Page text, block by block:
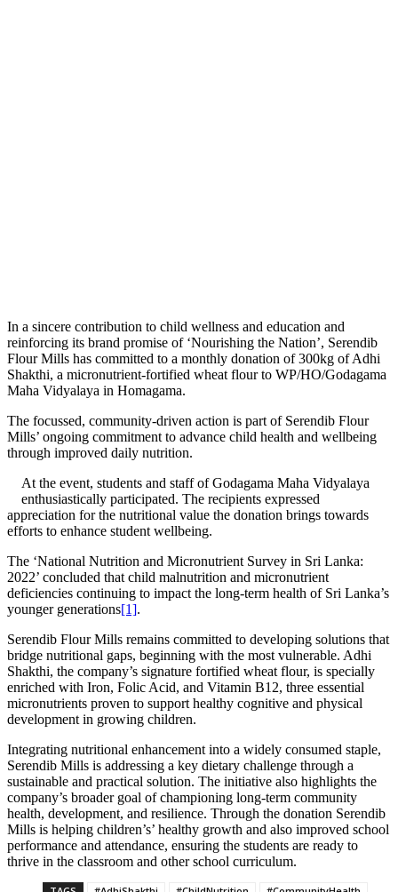
In a sincere contribution to child wellness and education and
reinforcing its brand promise of ‘Nourishing the Nation’, Serendib
Flour Mills has committed to a monthly donation of 300kg of Adhi
Shakthi, a micronutrient-fortified wheat flour to WP/HO/Godagama
Maha Vidyalaya in Homagama.
The focussed, community-driven action is part of Serendib Flour
Mills’ ongoing commitment to advance child health and wellbeing
through improved daily nutrition.
At the event, students and staff of Godagama Maha Vidyalaya
enthusiastically participated. The recipients expressed
appreciation for the nutritional value the donation brings towards
efforts to enhance student wellbeing.
The ‘National Nutrition and Micronutrient Survey in Sri Lanka:
2022’ concluded that child malnutrition and micronutrient
deficiencies continuing to impact the long-term health of Sri Lanka’s
younger generations[1].
Serendib Flour Mills remains committed to developing solutions that
bridge nutritional gaps, beginning with the most vulnerable. Adhi
Shakthi, the company’s signature fortified wheat flour, is specially
enriched with Iron, Folic Acid, and Vitamin B12, three essential
micronutrients proven to support healthy cognitive and physical
development in growing children.
Integrating nutritional enhancement into a widely consumed staple,
Serendib Mills is addressing a key dietary challenge through a
sustainable and practical solution. The initiative also highlights the
company’s broader goal of championing long-term community
health, development, and resilience. Through the donation Serendib
Mills is helping children’s’ healthy growth and also improved school
performance and attendance, ensuring the students are ready to
thrive in the classroom and other school curriculum.